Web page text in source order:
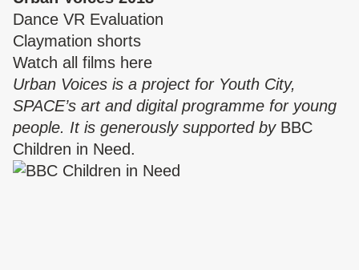
Dance VR Evaluation
Claymation shorts
Watch all films here
Urban Voices is a project for Youth City,
SPACE’s art and digital programme for young
people. It is generously supported by BBC
Children in Need.